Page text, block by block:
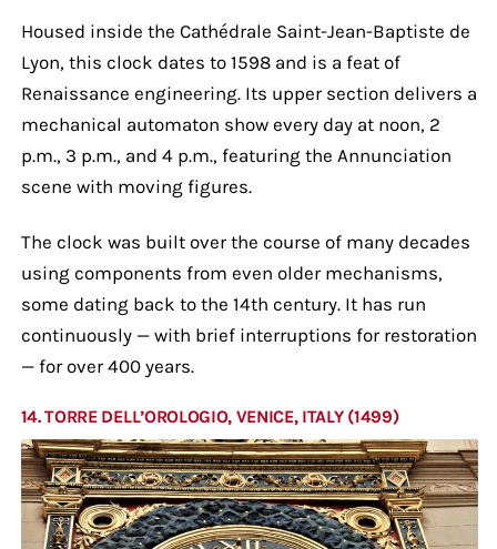
Housed inside the Cathédrale Saint-Jean-Baptiste de
Lyon, this clock dates to 1598 and is a feat of
Renaissance engineering. Its upper section delivers a
mechanical automaton show every day at noon, 2
p.m., 3 p.m., and 4 p.m., featuring the Annunciation
scene with moving figures.
The clock was built over the course of many decades
using components from even older mechanisms,
some dating back to the 14th century. It has run
continuously — with brief interruptions for restoration
— for over 400 years.
14. TORRE DELL’OROLOGIO, VENICE, ITALY (1499)